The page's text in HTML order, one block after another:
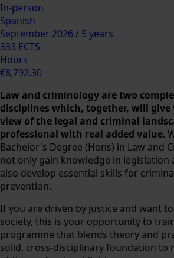
In-person
Spanish
September 2026 / 5 years
333 ECTS
Hours
€8,792.30
Law and criminology are two
disciplines which, together, will give
view of the legal and criminal
professional with real added value.
Bachelor's Degree (Hons) in Law and
not only gain knowledge in legislation
also develop essential skills for
prevention.
If you are driven by justice and want
society, this is your opportunity to
programme that blends theory and
solid, cross-disciplinary foundation to